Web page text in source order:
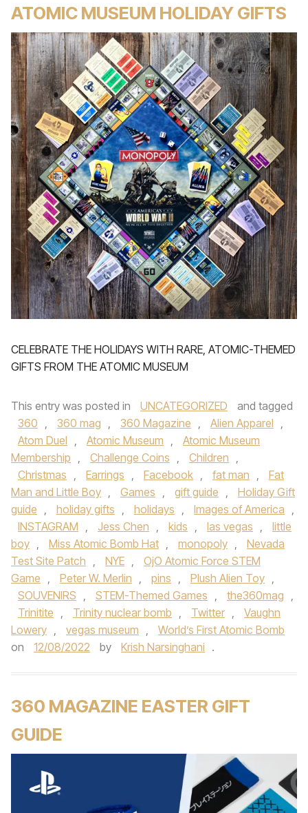
ATOMIC MUSEUM HOLIDAY GIFTS
CELEBRATE THE HOLIDAYS WITH RARE, ATOMIC-THEMED
GIFTS FROM THE ATOMIC MUSEUM
This entry was posted in UNCATEGORIZED
and tagged
360 , 360 mag , 360 Magazine , Alien Apparel ,
Atom Duel , Atomic Museum ,
Atomic Museum
Membership , Challenge Coins , Children ,
Christmas , Earrings , Facebook , fat man ,
Fat
Man and Little Boy , Games , gift guide ,
Holiday Gift
guide , holiday gifts , holidays , Images of America ,
INSTAGRAM , Jess Chen , kids , las vegas ,
little
boy , Miss Atomic Bomb Hat , monopoly ,
Nevada
Test Site Patch , NYE ,
OjO Atomic Force STEM
Game , Peter W. Merlin , pins , Plush Alien Toy ,
SOUVENIRS , STEM-Themed Games , the360mag ,
Trinitite , Trinity nuclear bomb , Twitter ,
Vaughn
Lowery , vegas museum ,
World’s First Atomic Bomb
on
12/08/2022 by Krish Narsinghani .
360 MAGAZINE EASTER GIFT
GUIDE